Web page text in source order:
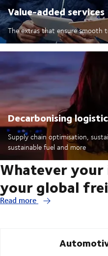
Value-added services
The extras that ensure smooth
Decarbonising
Supply chain optimisation,
sustainable fuel and more
Whatever
your global
Read more